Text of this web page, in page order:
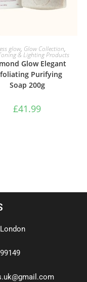
ADD TO BASKET
glow, Glow Collection,
& Lighting Products
Glow Elegant
Purifying
Soap 200g
£41.99